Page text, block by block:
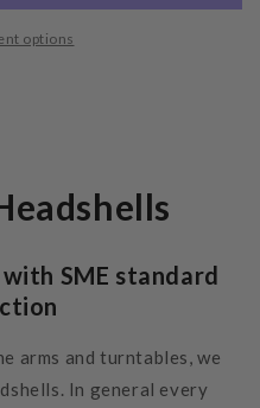
options
SME standard
arms and turntables, we
In general every